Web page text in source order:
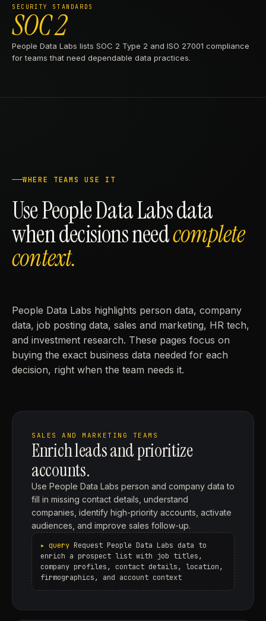
SECURITY STANDARDS
SOC 2
People Data Labs lists SOC 2 Type 2 and ISO 27001 compliance
for teams that need dependable data practices.
WHERE TEAMS USE IT
Use People Data Labs data
when decisions needcomplete
context.
People Data Labs highlights person data, company
data, job posting data, sales and marketing, HR tech,
and investment research. These pages focus on
buying the exact business data needed for each
decision, right when the team needs it.
SALES AND MARKETING TEAMS
Enrich leads and prioritize
accounts.
Use People Data Labs person and company data to
fill in missing contact details, understand
companies, identify high-priority accounts, activate
audiences, and improve sales follow-up.
Request People Data Labs data to
enrich a prospect list with job titles,
company profiles, contact details, location,
firmographics, and account context